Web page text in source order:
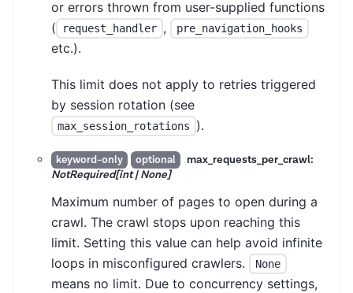
or errors thrown from user-supplied functions
(
request_handler , pre_navigation_hooks
etc.).
This limit does not apply to retries triggered
by session rotation (see
max_session_rotations ).
keyword-only optional
max_requests_per_crawl:
NotRequired[int | None]
Maximum number of pages to open during a
crawl. The crawl stops upon reaching this
limit. Setting this value can help avoid infinite
loops in misconfigured crawlers.
None
means no limit. Due to concurrency settings,